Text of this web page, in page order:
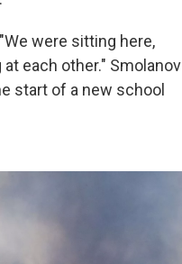
were sitting here,
each other." Smolanov
start of a new school